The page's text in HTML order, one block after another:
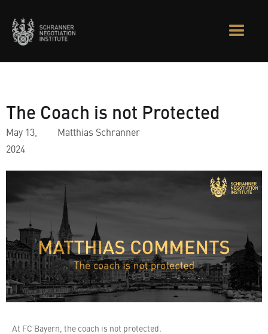
The Coach is not Protected
May 13,
2024
Matthias Schranner
At FC Bayern, the coach is not protected.